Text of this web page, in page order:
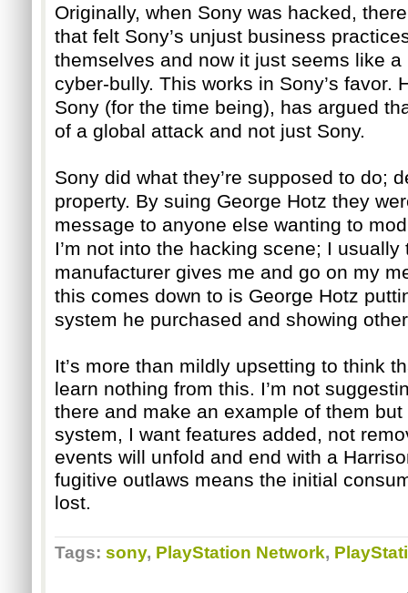
Originally, when Sony was hacked,
that felt Sony’s unjust business
themselves and now it just seems like
cyber-bully. This works in Sony’s favor.
Sony (for the time being), has argued
of a global attack and not just Sony.
Sony did what they’re supposed to do;
property. By suing George Hotz they
message to anyone else wanting to
I’m not into the hacking scene; I
manufacturer gives me and go on my
this comes down to is George Hotz
system he purchased and showing
It’s more than mildly upsetting to think
learn nothing from this. I’m not
there and make an example of them
system, I want features added, not
events will unfold and end with a
fugitive outlaws means the initial
lost.
Tags: sony, PlayStation Network,